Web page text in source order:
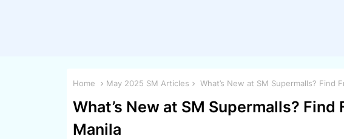
Home May 2025 SM Articles What’s New at SM Supermalls? Find
What’s New at SM Supermalls?
Manila